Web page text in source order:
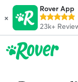
×
Rover App
23k+